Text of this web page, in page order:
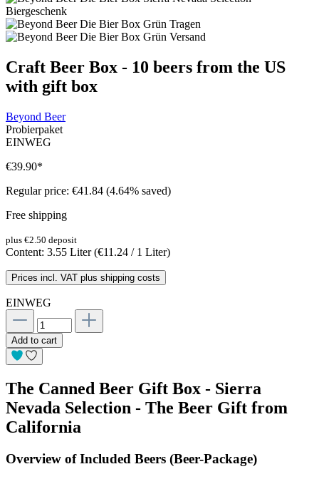
Craft Beer Box - 10 beers from the US
with gift box
Beyond Beer
Probierpaket
EINWEG
€39.90*
Regular price: €41.84 (4.64% saved)
Free shipping
plus €2.50 deposit
Content: 3.55 Liter(€11.24 / 1 Liter)
Prices incl. VAT plus shipping costs
EINWEG
Add to cart
The Canned Beer Gift Box - Sierra
Nevada Selection - The Beer Gift from
California
Overview of Included Beers (Beer-Package)